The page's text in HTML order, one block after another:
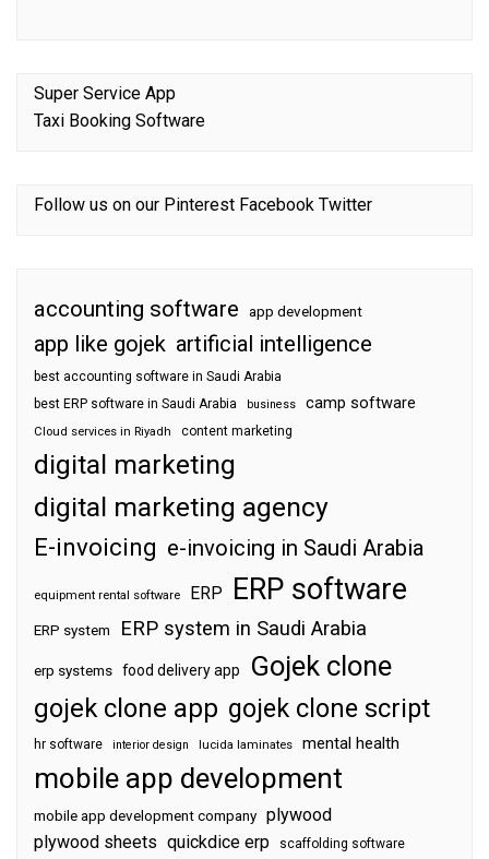
Super Service App
Taxi Booking Software
Follow us on our Pinterest Facebook Twitter
accounting software app development
app like gojek artificial intelligence
best accounting software in Saudi Arabia
best ERP software in Saudi Arabia
business camp software
Cloud services in Riyadh content marketing
digital marketing
digital marketing agency
E-invoicing e-invoicing in Saudi Arabia
equipment rental software ERP ERP software
ERP system ERP system in Saudi Arabia
erp systems food delivery app Gojek clone
gojek clone app gojek clone script
hr software interior design lucida laminates mental health
mobile app development
mobile app development company plywood
plywood sheets quickdice erp scaffolding software